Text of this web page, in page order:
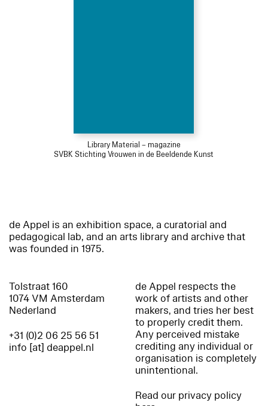
Library Material – magazine
SVBK Stichting Vrouwen in de Beeldende Kunst
de Appel is an exhibition space, a curatorial and
pedagogical lab, and an arts library and archive that
was founded in 1975.
Tolstraat 160
1074 VM Amsterdam
Nederland
+31 (0)2 06 25 56 51
info [at] deappel.nl
de Appel respects the
work of artists and other
makers, and tries her best
to properly credit them.
Any perceived mistake
crediting any individual or
organisation is completely
unintentional.
Read our privacy policy